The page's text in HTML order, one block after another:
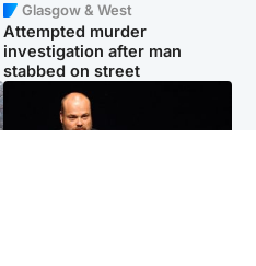
Glasgow & West
Attempted murder
investigation after man
stabbed on street